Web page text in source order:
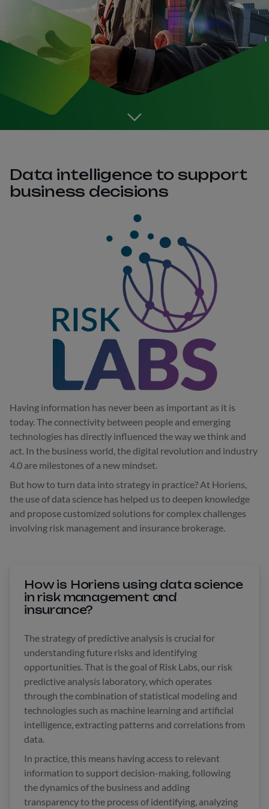
Go to the next section
Data intelligence to support
business decisions
Having information has never been as important as it is
today. The connectivity between people and emerging
technologies has directly influenced the way we think and
act. In the business world, the digital revolution and industry
4.0 are milestones of a new mindset.
But how to turn data into strategy in practice? At Horiens,
the use of data science has helped us to deepen knowledge
and propose customized solutions for complex challenges
involving risk management and insurance brokerage.
How is Horiens using data science
in risk management and
insurance?
The strategy of predictive analysis is crucial for
understanding future risks and identifying
opportunities. That is the goal of Risk Labs, our risk
predictive analysis laboratory, which operates
through the combination of statistical modeling and
technologies such as machine learning and artificial
intelligence, extracting patterns and correlations from
data.
In practice, this means having access to relevant
information to support decision-making, following
the dynamics of the business and adding
transparency to the process of identifying, analyzing